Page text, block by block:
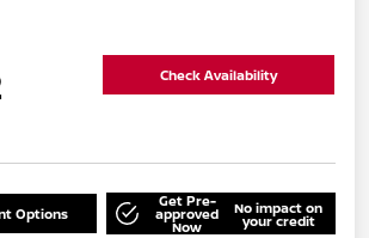
Check Availability
Options
Get Pre-
approved
Now
No impact on
your credit